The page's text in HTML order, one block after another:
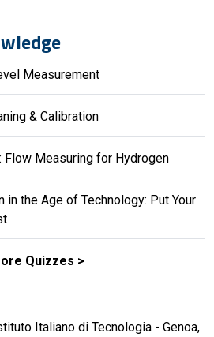
Measurement
& Calibration
Flow Measuring for Hydrogen
in the Age of Technology: Put Your
Quizzes
Italiano di Tecnologia - Genoa,